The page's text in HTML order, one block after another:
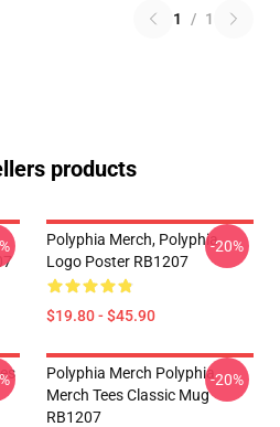
1 / 1
products
Polyphia Merch, Polyphia
Logo Poster RB1207
$19.80 - $45.90
-20%
Polyphia Merch Polyphia
Merch Tees Classic Mug
RB1207
-20%